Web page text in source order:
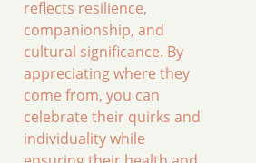
reflects resilience,
companionship, and
cultural significance. By
appreciating where they
come from, you can
celebrate their quirks and
individuality while